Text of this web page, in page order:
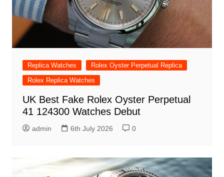
Replica Watches
Rolex Oyster Perpetual Replica
Rolex Replica Watches
UK Best Fake Rolex Oyster Perpetual
41 124300 Watches Debut
admin 6th July 2026 0